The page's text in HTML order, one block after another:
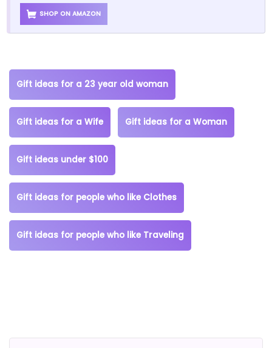
SHOP ON AMAZON
Gift ideas for a 23 year old woman
Gift ideas for a Wife Gift ideas for a Woman
Gift ideas under $100
Gift ideas for people who like Clothes
Gift ideas for people who like Traveling